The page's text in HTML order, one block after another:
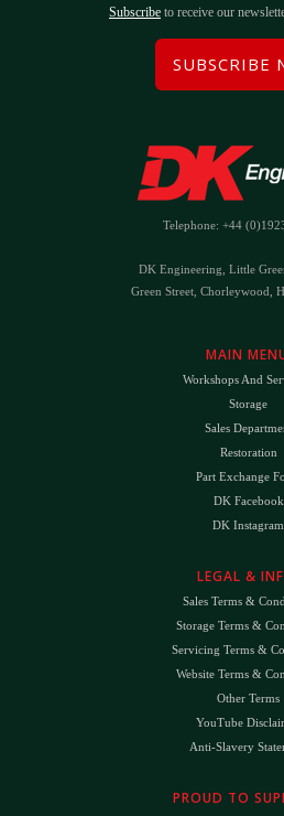
Subscribe to receive our
SUBSCRIBE
Telephone: +44
DK Engineering, Little
Green Street, Chorleywood,
MAIN
Workshops And
Storage
Sales
Restoration
Part Exchange
DK Facebook
DK Instagram
LEGAL &
Sales Terms &
Storage Terms &
Servicing Terms &
Website Terms &
Other Terms
YouTube
Anti-Slavery
PROUD TO